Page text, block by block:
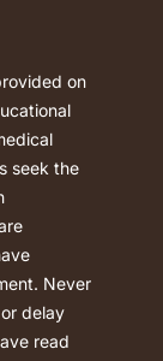
on
seek the
Never
delay
read